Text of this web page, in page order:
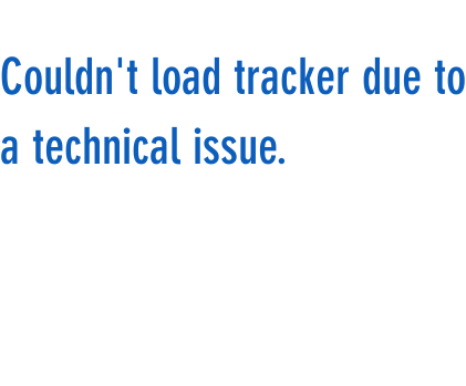
Couldn't load tracker due to
a technical issue.